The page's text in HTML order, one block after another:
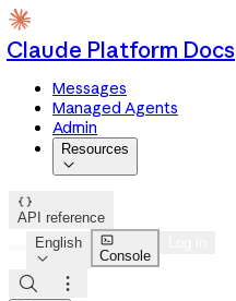
Claude Platform Docs
Messages
Managed Agents
Admin
Resources


API reference
English


Console

